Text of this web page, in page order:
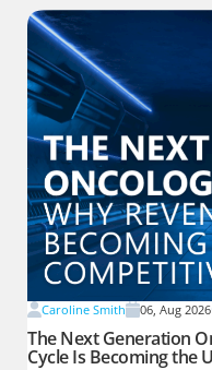
Caroline Smith 06, Aug 2026
The Next Generation
Cycle Is Becoming the